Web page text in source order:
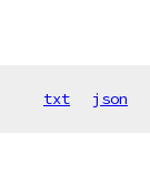
txt json